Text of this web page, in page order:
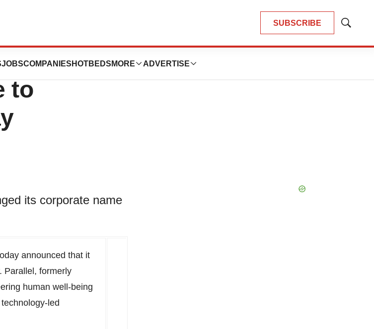
SUBSCRIBE
Show
JOBSCOMPANIES HOTBEDS MORE ADVERTISE
to
its corporate name
announced that it
formerly
human well-being
led